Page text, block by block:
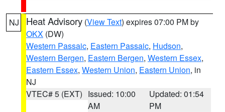
NJ Heat Advisory (View Text) expires 07:00 PM by
OKX (DW)
Western Passaic, Eastern Passaic, Hudson,
Western Bergen, Eastern Bergen, Western Essex,
Eastern Essex, Western Union, Eastern Union, in
NJ
VTEC# 5 (EXT) Issued: 10:00
AM
Updated: 01:54
PM